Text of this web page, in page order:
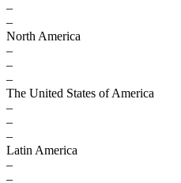
–
–
North America
–
–
–
The United States of America
–
–
–
Latin America
–
–